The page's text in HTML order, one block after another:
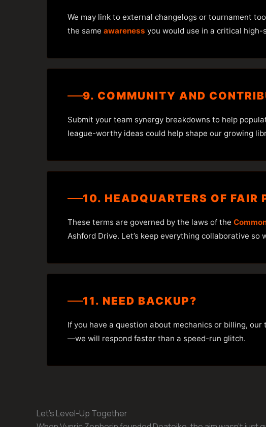
We may link to external changelogs or tournament
the same awareness you would use in a critical high-
9. COMMUNITY AND
Submit your team synergy breakdowns to help
league-worthy ideas could help shape our growing
10. HEADQUARTERS OF FAIR
These terms are governed by the laws of the
Ashford Drive. Let’s keep everything collaborative so
11. NEED BACKUP?
If you have a question about mechanics or billing,
—we will respond faster than a speed-run glitch.
Let’s Level-Up Together